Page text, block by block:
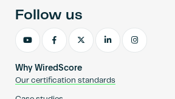
Why WiredScore
Our certification standards
Follow us